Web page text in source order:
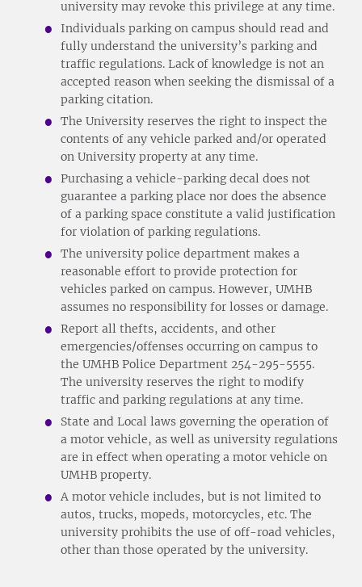
university may revoke this privilege at any time.
Individuals parking on campus should read and
fully understand the university’s parking and
traffic regulations. Lack of knowledge is not an
accepted reason when seeking the dismissal of a
parking citation.
The University reserves the right to inspect the
contents of any vehicle parked and/or operated
on University property at any time.
Purchasing a vehicle-parking decal does not
guarantee a parking place nor does the absence
of a parking space constitute a valid justification
for violation of parking regulations.
The university police department makes a
reasonable effort to provide protection for
vehicles parked on campus. However, UMHB
assumes no responsibility for losses or damage.
Report all thefts, accidents, and other
emergencies/offenses occurring on campus to
the UMHB Police Department 254-295-5555.
The university reserves the right to modify
traffic and parking regulations at any time.
State and Local laws governing the operation of
a motor vehicle, as well as university regulations
are in effect when operating a motor vehicle on
UMHB property.
A motor vehicle includes, but is not limited to
autos, trucks, mopeds, motorcycles, etc. The
university prohibits the use of off-road vehicles,
other than those operated by the university.